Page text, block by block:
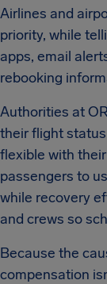
Airlines and
priority, while
apps, email
rebooking
Authorities at
their flight
flexible with
passengers to
while recovery
and crews so
Because the
compensation